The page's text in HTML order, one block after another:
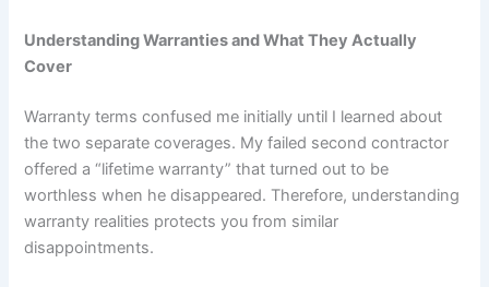
Understanding Warranties and What They Actually
Cover
Warranty terms confused me initially until I learned about
the two separate coverages. My failed second contractor
offered a “lifetime warranty” that turned out to be
worthless when he disappeared. Therefore, understanding
warranty realities protects you from similar
disappointments.